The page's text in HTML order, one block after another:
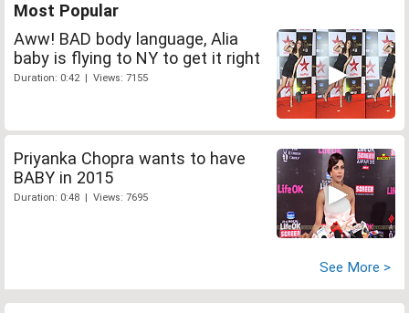
Most Popular
Aww! BAD body language, Alia
baby is flying to NY to get it right
Duration: 0:42 | Views: 7155
Priyanka Chopra wants to have
BABY in 2015
Duration: 0:48 | Views: 7695
See More >